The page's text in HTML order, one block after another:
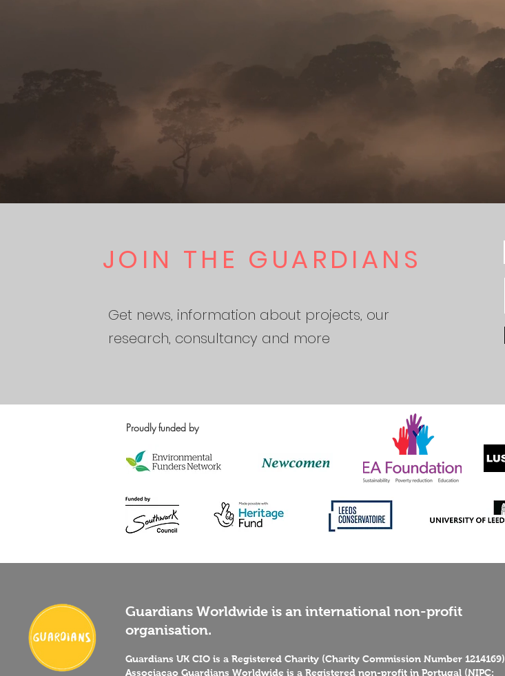
JOIN THE GUARDIANS
Get news, information about projects, our
research, consultancy and more
Proudly funded by
Guardians Worldwide is an international non-profit
organisation.
Guardians UK CIO is a Registered Charity (Charity Commission Number 1214169)
Associaçao Guardians Worldwide is a Registered non-profit in Portugal (NIPC: